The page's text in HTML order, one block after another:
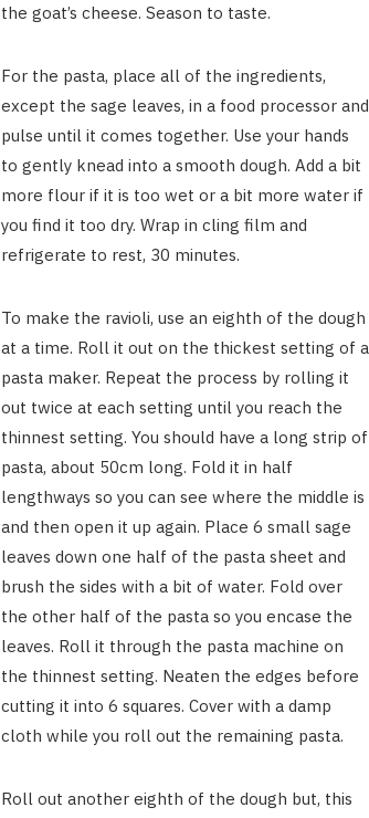
the goat’s cheese. Season to taste.
For the pasta, place all of the ingredients,
except the sage leaves, in a food processor and
pulse until it comes together. Use your hands
to gently knead into a smooth dough. Add a bit
more flour if it is too wet or a bit more water if
you find it too dry. Wrap in cling film and
refrigerate to rest, 30 minutes.
To make the ravioli, use an eighth of the dough
at a time. Roll it out on the thickest setting of a
pasta maker. Repeat the process by rolling it
out twice at each setting until you reach the
thinnest setting. You should have a long strip of
pasta, about 50cm long. Fold it in half
lengthways so you can see where the middle is
and then open it up again. Place 6 small sage
leaves down one half of the pasta sheet and
brush the sides with a bit of water. Fold over
the other half of the pasta so you encase the
leaves. Roll it through the pasta machine on
the thinnest setting. Neaten the edges before
cutting it into 6 squares. Cover with a damp
cloth while you roll out the remaining pasta.
Roll out another eighth of the dough but, this